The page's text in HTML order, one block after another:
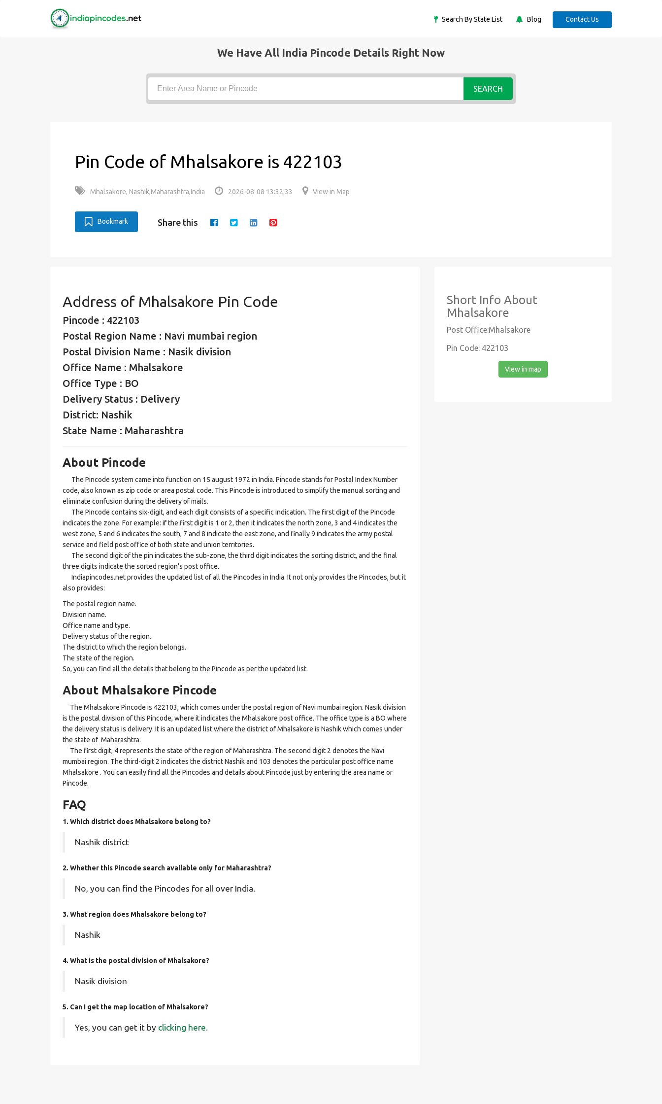
Search By State List Blog Contact Us
We Have All India Pincode Details Right Now
SEARCH
Pin Code of Mhalsakore is 422103
Mhalsakore, Nashik,Maharashtra,India 2026-08-08 13:32:33 View in Map
Bookmark Share this
Address of Mhalsakore Pin Code
Pincode : 422103
Postal Region Name : Navi mumbai region
Postal Division Name : Nasik division
Office Name : Mhalsakore
Office Type : BO
Delivery Status : Delivery
District: Nashik
State Name : Maharashtra
About Pincode
The Pincode system came into function on 15 august 1972 in India. Pincode stands for Postal Index Number
code, also known as zip code or area postal code. This Pincode is introduced to simplify the manual sorting and
eliminate confusion during the delivery of mails.
The Pincode contains six-digit, and each digit consists of a specific indication. The first digit of the Pincode
indicates the zone. For example: if the first digit is 1 or 2, then it indicates the north zone, 3 and 4 indicates the
west zone, 5 and 6 indicates the south, 7 and 8 indicate the east zone, and finally 9 indicates the army postal
service and field post office of both state and union territories.
The second digit of the pin indicates the sub-zone, the third digit indicates the sorting district, and the final
three digits indicate the sorted region's post office.
Indiapincodes.net provides the updated list of all the Pincodes in India. It not only provides the Pincodes, but it
also provides:
The postal region name.
Division name.
Office name and type.
Delivery status of the region.
The district to which the region belongs.
The state of the region.
So, you can find all the details that belong to the Pincode as per the updated list.
About Mhalsakore Pincode
The Mhalsakore Pincode is 422103, which comes under the postal region of Navi mumbai region. Nasik division
is the postal division of this Pincode, where it indicates the Mhalsakore post office. The office type is a BO where
the delivery status is delivery. It is an updated list where the district of Mhalsakore is Nashik which comes under
the state of Maharashtra.
The first digit, 4 represents the state of the region of Maharashtra. The second digit 2 denotes the Navi
mumbai region. The third-digit 2 indicates the district Nashik and 103 denotes the particular post office name
Mhalsakore . You can easily find all the Pincodes and details about Pincode just by entering the area name or
Pincode.
FAQ
1. Which district does Mhalsakore belong to?
Nashik district
2. Whether this Pincode search available only for Maharashtra?
No, you can find the Pincodes for all over India.
3. What region does Mhalsakore belong to?
Nashik
4. What is the postal division of Mhalsakore?
Nasik division
5. Can I get the map location of Mhalsakore?
Yes, you can get it by clicking here.
Short Info About
Mhalsakore
Post Office:Mhalsakore
Pin Code: 422103
View in map